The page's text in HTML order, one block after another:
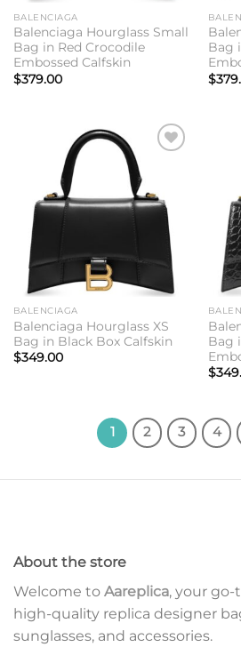
BALENCIAGA
Balenciaga Hourglass Small
Bag in Red Crocodile
Embossed Calfskin
$379.00
Bag
$
wishlist
BALENCIAGA
Balenciaga Hourglass XS
Bag in Black Box Calfskin
$349.00
Bag
$
1 2 3 4
About the store
Welcome to Aareplica, your
high-quality replica designer
sunglasses, and accessories.